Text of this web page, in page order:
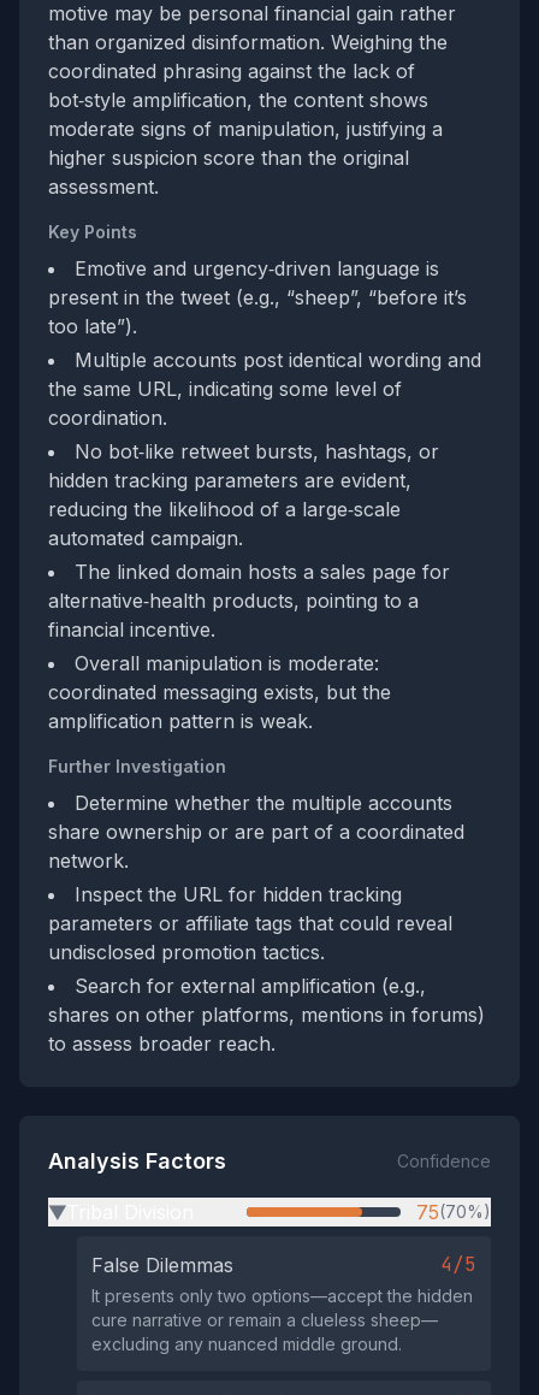
motive may be personal financial gain rather
than organized disinformation. Weighing the
coordinated phrasing against the lack of
bot‑style amplification, the content shows
moderate signs of manipulation, justifying a
higher suspicion score than the original
assessment.
Key Points
Emotive and urgency‑driven language is
present in the tweet (e.g., “sheep”, “before it’s
too late”).
Multiple accounts post identical wording and
the same URL, indicating some level of
coordination.
No bot‑like retweet bursts, hashtags, or
hidden tracking parameters are evident,
reducing the likelihood of a large‑scale
automated campaign.
The linked domain hosts a sales page for
alternative‑health products, pointing to a
financial incentive.
Overall manipulation is moderate:
coordinated messaging exists, but the
amplification pattern is weak.
Further Investigation
Determine whether the multiple accounts
share ownership or are part of a coordinated
network.
Inspect the URL for hidden tracking
parameters or affiliate tags that could reveal
undisclosed promotion tactics.
Search for external amplification (e.g.,
shares on other platforms, mentions in forums)
to assess broader reach.
Analysis Factors Confidence
▶ 75(70%)
False Dilemmas 4/5
It presents only two options—accept the hidden
cure narrative or remain a clueless sheep—
excluding any nuanced middle ground.